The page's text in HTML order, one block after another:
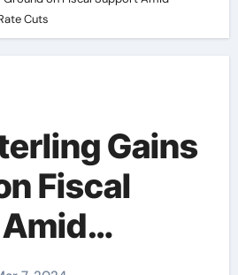
Cuts
Gains
Fiscal
Over BoE